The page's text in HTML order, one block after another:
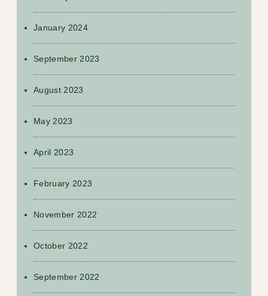
January 2024
September 2023
August 2023
May 2023
April 2023
February 2023
November 2022
October 2022
September 2022